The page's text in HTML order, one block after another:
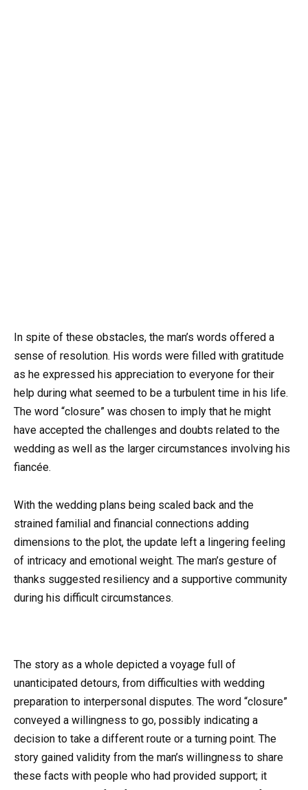
In spite of these obstacles, the man’s words offered a
sense of resolution. His words were filled with gratitude
as he expressed his appreciation to everyone for their
help during what seemed to be a turbulent time in his life.
The word “closure” was chosen to imply that he might
have accepted the challenges and doubts related to the
wedding as well as the larger circumstances involving his
fiancée.
With the wedding plans being scaled back and the
strained familial and financial connections adding
dimensions to the plot, the update left a lingering feeling
of intricacy and emotional weight. The man’s gesture of
thanks suggested resiliency and a supportive community
during his difficult circumstances.
The story as a whole depicted a voyage full of
unanticipated detours, from difficulties with wedding
preparation to interpersonal disputes. The word “closure”
conveyed a willingness to go, possibly indicating a
decision to take a different route or a turning point. The
story gained validity from the man’s willingness to share
these facts with people who had provided support; it